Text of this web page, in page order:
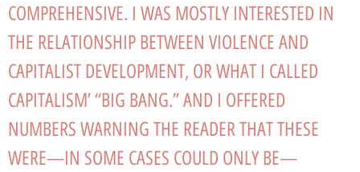
COMPREHENSIVE. I WAS MOSTLY INTERESTED IN
THE RELATIONSHIP BETWEEN VIOLENCE AND
CAPITALIST DEVELOPMENT, OR WHAT I CALLED
CAPITALISM’ “BIG BANG.” AND I OFFERED
NUMBERS WARNING THE READER THAT THESE
WERE—IN SOME CASES COULD ONLY BE—